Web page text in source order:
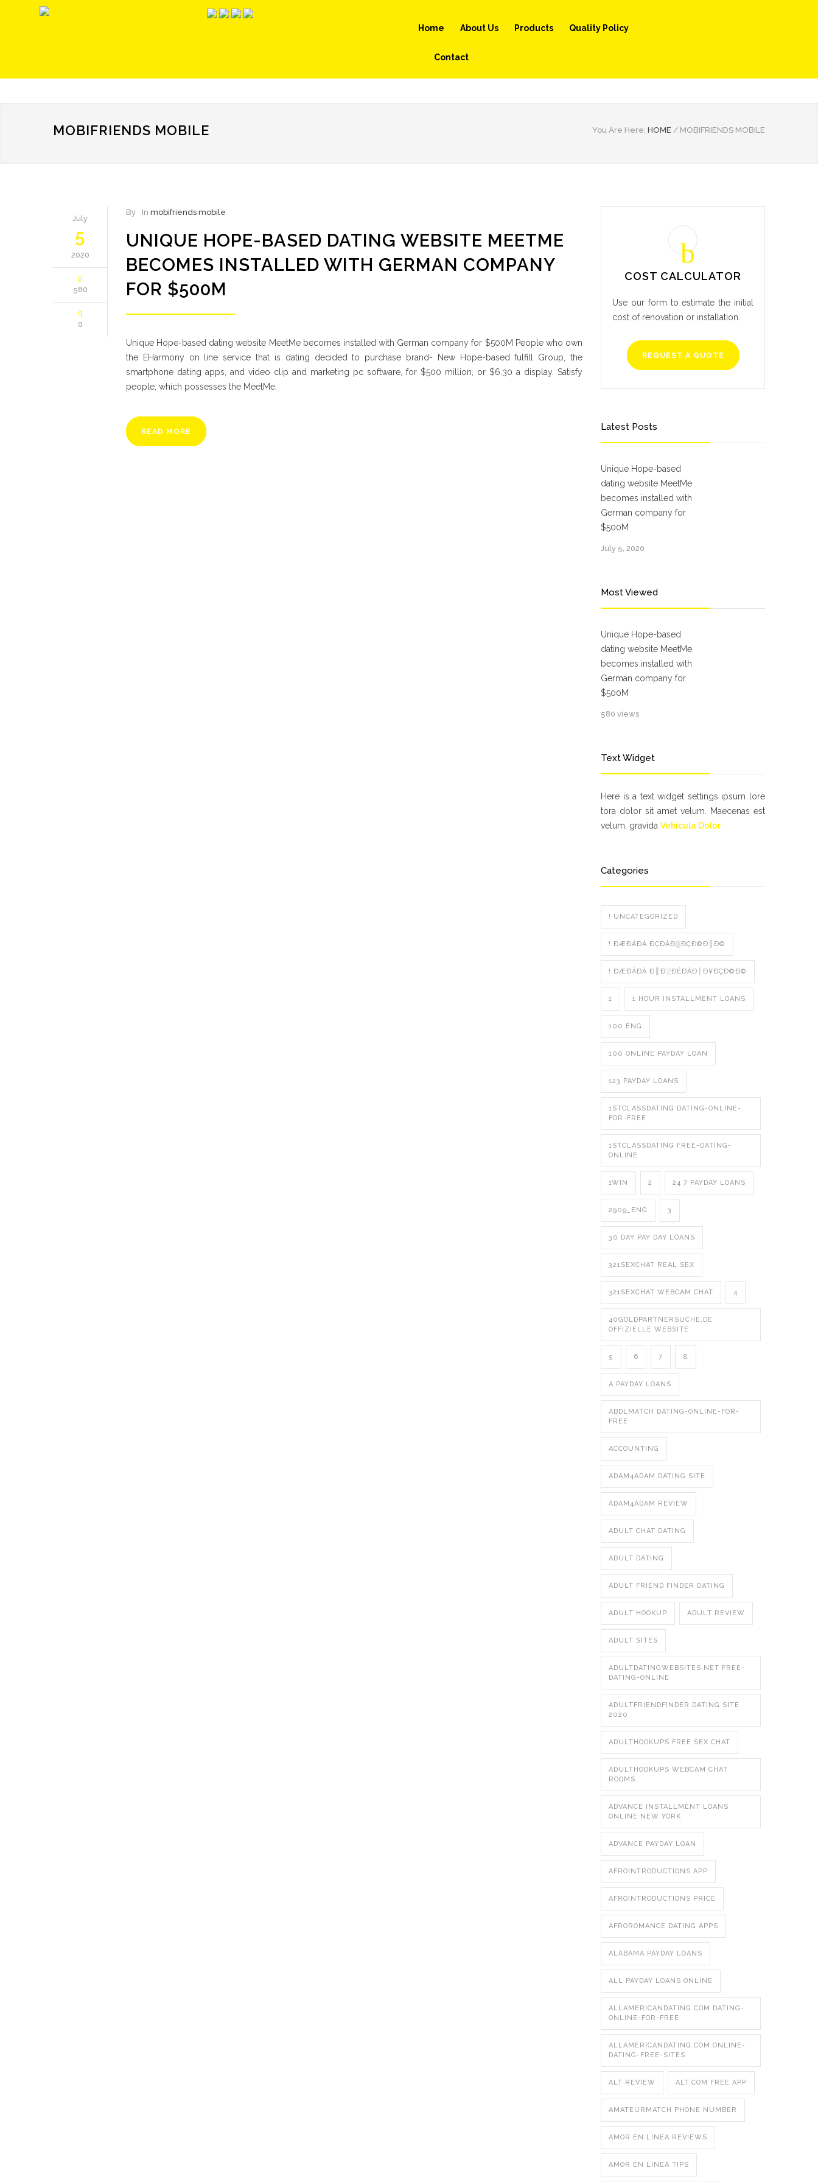
Home About Us Products Quality Policy
Contact
MOBIFRIENDS MOBILE You Are Here: HOME / MOBIFRIENDS MOBILE
July
5
2020
580
0
By In mobifriends mobile
UNIQUE HOPE-BASED DATING WEBSITE MEETME
BECOMES INSTALLED WITH GERMAN COMPANY
FOR $500M
Unique Hope-based dating website MeetMe becomes installed with German company for $500M People who own
the EHarmony on line service that is dating decided to purchase brand- New Hope-based fulfill Group, the
smartphone dating apps, and video clip and marketing pc software, for $500 million, or $6.30 a display. Satisfy
people, which possesses the MeetMe,
READ MORE
COST CALCULATOR
Use our form to estimate the initial
cost of renovation or installation.
REQUEST A QUOTE
Latest Posts
Unique Hope-based
dating website MeetMe
becomes installed with
German company for
$500M
July 5, 2020
Most Viewed
Unique Hope-based
dating website MeetMe
becomes installed with
German company for
$500M
580 views
Text Widget
Here is a text widget settings ipsum lore
tora dolor sit amet velum. Maecenas est
velum, gravida Vehicula Dolor
Categories
! UNCATEGORIZED
! ÐÆÐÁÐÀ ÐÇÐÂÐ▒ÐÇÐ©Ð║Ð©
! ÐÆÐÁÐÀ Ð║Ð░ÐÉÐÁÐ│Ð¥ÐÇÐ©Ð©
1 1 HOUR INSTALLMENT LOANS
100 ENG
100 ONLINE PAYDAY LOAN
123 PAYDAY LOANS
1STCLASSDATING DATING-ONLINE-
FOR-FREE
1STCLASSDATING FREE-DATING-
ONLINE
1WIN 2 24 7 PAYDAY LOANS
2909_ENG 3
30 DAY PAY DAY LOANS
321SEXCHAT REAL SEX
321SEXCHAT WEBCAM CHAT 4
40GOLDPARTNERSUCHE.DE
OFFIZIELLE WEBSITE
5 6 7 8
A PAYDAY LOANS
ABDLMATCH DATING-ONLINE-FOR-
FREE
ACCOUNTING
ADAM4ADAM DATING SITE
ADAM4ADAM REVIEW
ADULT CHAT DATING
ADULT DATING
ADULT FRIEND FINDER DATING
ADULT HOOKUP ADULT REVIEW
ADULT SITES
ADULTDATINGWEBSITES.NET FREE-
DATING-ONLINE
ADULTFRIENDFINDER DATING SITE
2020
ADULTHOOKUPS FREE SEX CHAT
ADULTHOOKUPS WEBCAM CHAT
ROOMS
ADVANCE INSTALLMENT LOANS
ONLINE NEW YORK
ADVANCE PAYDAY LOAN
AFROINTRODUCTIONS APP
AFROINTRODUCTIONS PRICE
AFROROMANCE DATING APPS
ALABAMA PAYDAY LOANS
ALL PAYDAY LOANS ONLINE
ALLAMERICANDATING.COM DATING-
ONLINE-FOR-FREE
ALLAMERICANDATING.COM ONLINE-
DATING-FREE-SITES
ALT REVIEW ALT.COM FREE APP
AMATEURMATCH PHONE NUMBER
AMOR EN LINEA REVIEWS
AMOR EN LINEA TIPS